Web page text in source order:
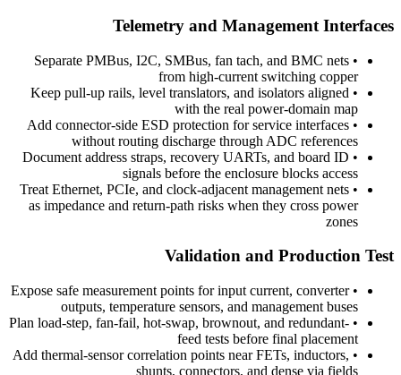
Telemetry and Management Interfaces
•
Separate PMBus, I2C, SMBus, fan tach, and BMC nets
from high-current switching copper
•
Keep pull-up rails, level translators, and isolators aligned
with the real power-domain map
•
Add connector-side ESD protection for service interfaces
without routing discharge through ADC references
•
Document address straps, recovery UARTs, and board ID
signals before the enclosure blocks access
•
Treat Ethernet, PCIe, and clock-adjacent management nets
as impedance and return-path risks when they cross power
zones
Validation and Production Test
•
Expose safe measurement points for input current, converter
outputs, temperature sensors, and management buses
•
Plan load-step, fan-fail, hot-swap, brownout, and redundant-
feed tests before final placement
•
Add thermal-sensor correlation points near FETs, inductors,
shunts, connectors, and dense via fields